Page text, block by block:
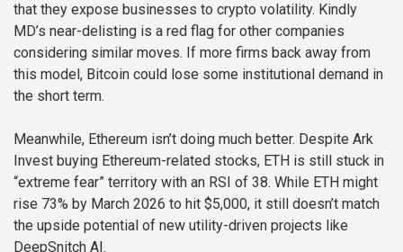
that they expose businesses to crypto volatility. Kindly
MD’s near-delisting is a red flag for other companies
considering similar moves. If more firms back away from
this model, Bitcoin could lose some institutional demand in
the short term.
Meanwhile, Ethereum isn’t doing much better. Despite Ark
Invest buying Ethereum-related stocks, ETH is still stuck in
“extreme fear” territory with an RSI of 38. While ETH might
rise 73% by March 2026 to hit $5,000, it still doesn’t match
the upside potential of new utility-driven projects like
DeepSnitch AI.